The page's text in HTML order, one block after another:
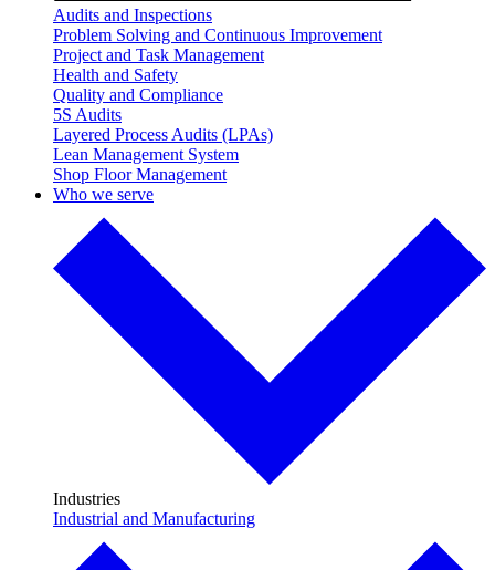
Audits and Inspections
Problem Solving and Continuous Improvement
Project and Task Management
Health and Safety
Quality and Compliance
5S Audits
Layered Process Audits (LPAs)
Lean Management System
Shop Floor Management
Who we serve
Industries
Industrial and Manufacturing